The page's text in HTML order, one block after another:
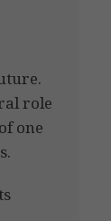
role
one